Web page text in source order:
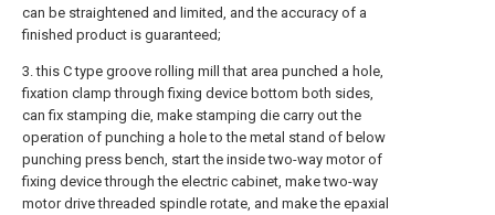
can be straightened and limited, and the accuracy of a
finished product is guaranteed;
3. this C type groove rolling mill that area punched a hole,
fixation clamp through fixing device bottom both sides,
can fix stamping die, make stamping die carry out the
operation of punching a hole to the metal stand of below
punching press bench, start the inside two-way motor of
fixing device through the electric cabinet, make two-way
motor drive threaded spindle rotate, and make the epaxial